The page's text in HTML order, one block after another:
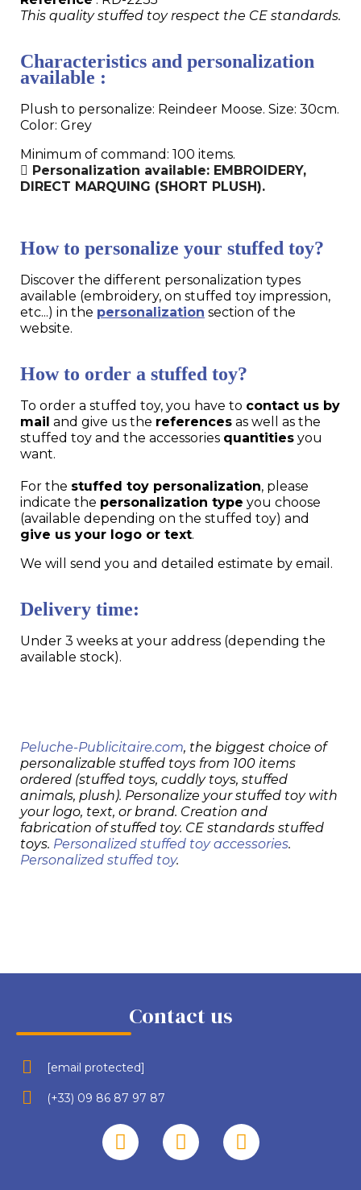
This quality stuffed toy respect the CE standards.
Characteristics and personalization
available :
Plush to personalize: Reindeer Moose. Size: 30cm.
Color: Grey
Minimum of command: 100 items.
Personalization available: EMBROIDERY,
DIRECT MARQUING (SHORT PLUSH).
How to personalize your stuffed toy?
Discover the different personalization types
available (embroidery, on stuffed toy impression,
etc...) in the personalization section of the
website.
How to order a stuffed toy?
To order a stuffed toy, you have to contact us by
mail and give us the references as well as the
stuffed toy and the accessories quantities you
want.
For the stuffed toy personalization, please
indicate the personalization type you choose
(available depending on the stuffed toy) and
give us your logo or text.
We will send you and detailed estimate by email.
Delivery time:
Under 3 weeks at your address (depending the
available stock).
Peluche-Publicitaire.com, the biggest choice of
personalizable stuffed toys from 100 items
ordered (stuffed toys, cuddly toys, stuffed
animals, plush). Personalize your stuffed toy with
your logo, text, or brand. Creation and
fabrication of stuffed toy. CE standards stuffed
toys. Personalized stuffed toy accessories.
Personalized stuffed toy.
Contact us
[email protected]
(+33) 09 86 87 97 87